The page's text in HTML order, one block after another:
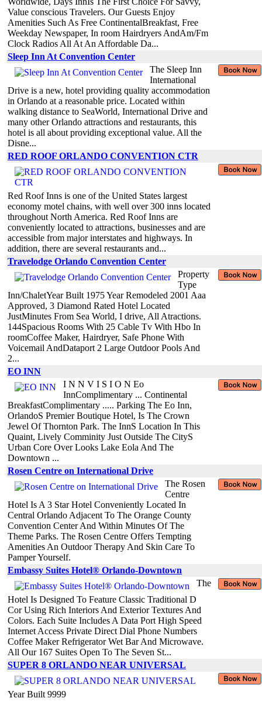
Value conscious Travelers. Our Guests Enjoy
Amenities Such As Free ContinentalBreakfast, Free
Weekday Newspaper, In room Hairdryers AndAm/Fm
Clock Radios All At An Affordable Da...
Sleep Inn At Convention Center
The Sleep Inn
International
Drive is a new, hotel providing quality accommodation
in Orlando at a reasonable price. Located within
walking distance to SeaWorld, International Drive and
many other Orlando attractions and restaurants, this
hotel is all about providing exceptional value. All the
Disne...
RED ROOF ORLANDO CONVENTION CTR
Red Roof Inns is one of the United States largest
economy motel chains, with well over 300 inns located
throughout North America. Red Roof Inns are
conveniently located to attractions, businesses and are
accessible from major interstates and highways. In
addition, there are several restaurants and...
Travelodge Orlando Convention Center
Property
Type
Inn/ChaletYear Built 1975 Year Remodeled 2001 Aaa
Approved, 3 Diamond Rated Hotel Located
JustMinutes From Sea World, I drive, All Atractions.
144Spacious Rooms With 25 Cable Tv With Hbo In
roomCoffee Maker, Hairdryer, Safe Phone With
Voicemail AndDataport 2 Large Outdoor Pools And
2...
EO INN
I N N V I S I O N Eo
InnComplimentary ... Continental
BreakfastComplimentary ..... Parking The Eo Inn,
OrlandoS Premier Boutique Hotel, Is The Crown
Jewel Of Thornton Park. The InnS Location In This
Quaint, Lively Comminity Just Outside The CityS
Urban Core Over Looks Lake Eola And The
Downtown ...
Rosen Centre on International Drive
The Rosen
Centre
Hotel Is A 3 Star Hotel Conveniently Located In
Central Orlando Adjacent To The Orange County
Convention Center And Within Minutes Of The
Theme Parks. The Rosen Centre Offers Tempting
Amenities An Outdoor Therapy And Skin Care To
Pamper Yourself.
Embassy Suites Hotel® Orlando-Downtown
The
Hotel Is Designed To Feature Classic Traditional D
Cor Using Rich Interiors And Exterior Textures And
Colors. Each Suite Includes A Data Port High Speed
Internet Access Private Direct Dial Phone Numbers
Coffee Maker Refrigerator Wet Bar And Microwave.
All Our 167 Suites Open To The Seven St...
SUPER 8 ORLANDO NEAR UNIVERSAL
Year Built 9999